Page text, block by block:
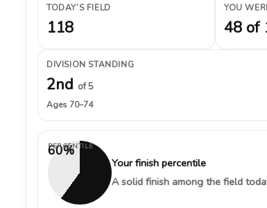
TODAY’S FIELD
118
YOU
48 of
DIVISION STANDING
2nd of 5
Ages 70–74
60%
PERCENTILE
Your finish percentile
A solid finish among the field